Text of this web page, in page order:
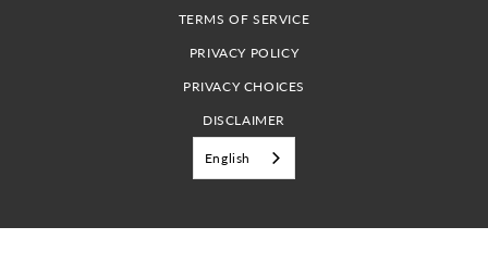
TERMS OF SERVICE
PRIVACY POLICY
PRIVACY CHOICES
DISCLAIMER
English